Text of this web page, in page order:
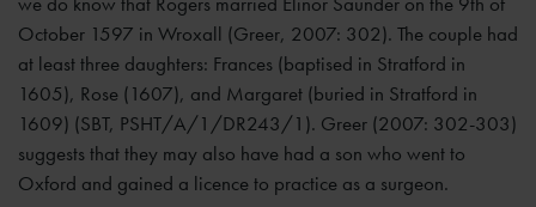
October 1597 in Wroxall (Greer, 2007: 302). The couple had
at least three daughters: Frances (baptised in Stratford in
1605), Rose (1607), and Margaret (buried in Stratford in
1609) (SBT, PSHT/A/1/DR243/1). Greer (2007: 302-303)
suggests that they may also have had a son who went to
Oxford and gained a licence to practice as a surgeon.